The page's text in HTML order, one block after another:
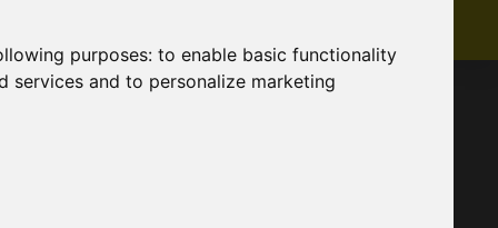
purposes:to enable basic functionality
services and to personalize marketing